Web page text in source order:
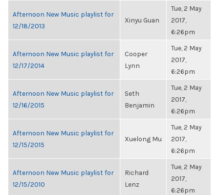
Afternoon New Music playlist for
12/18/2013
Xinyu Guan
Tue, 2 May
2017,
6:26pm
Afternoon New Music playlist for
12/17/2014
Cooper
Lynn
Tue, 2 May
2017,
6:26pm
Afternoon New Music playlist for
12/16/2015
Seth
Benjamin
Tue, 2 May
2017,
6:26pm
Afternoon New Music playlist for
12/15/2015
Xuelong Mu
Tue, 2 May
2017,
6:26pm
Afternoon New Music playlist for
12/15/2010
Richard
Lenz
Tue, 2 May
2017,
6:26pm